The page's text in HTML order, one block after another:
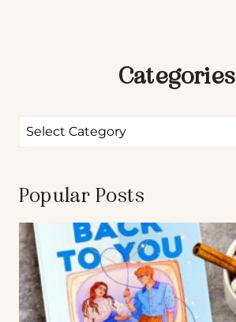
Categories
Popular Posts